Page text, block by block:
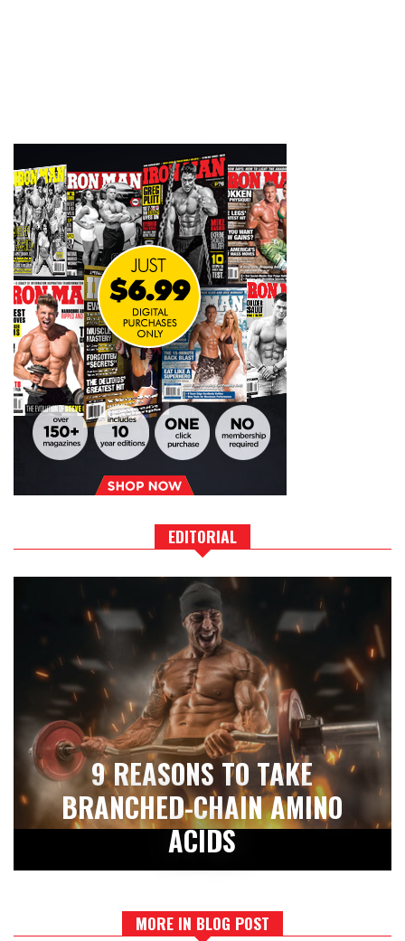
EDITORIAL
9 REASONS TO TAKE
BRANCHED-CHAIN AMINO
ACIDS
MORE IN BLOG POST